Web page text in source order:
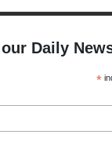
Daily
*